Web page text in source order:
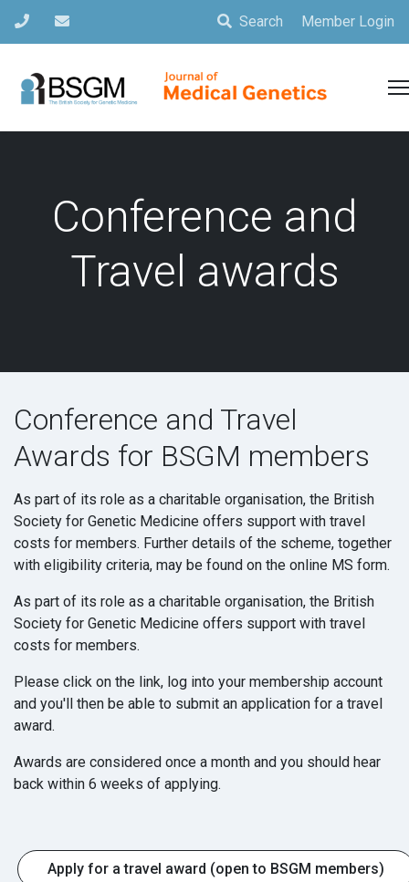
Conference and
Travel awards
Conference and Travel
Awards for BSGM members
As part of its role as a charitable organisation, the British
Society for Genetic Medicine offers support with travel
costs for members. Further details of the scheme, together
with eligibility criteria, may be found on the online MS form.
As part of its role as a charitable organisation, the British
Society for Genetic Medicine offers support with travel
costs for members.
Please click on the link, log into your membership account
and you'll then be able to submit an application for a travel
award.
Awards are considered once a month and you should hear
back within 6 weeks of applying.
Apply for a travel award (open to BSGM members)
Search Member Login